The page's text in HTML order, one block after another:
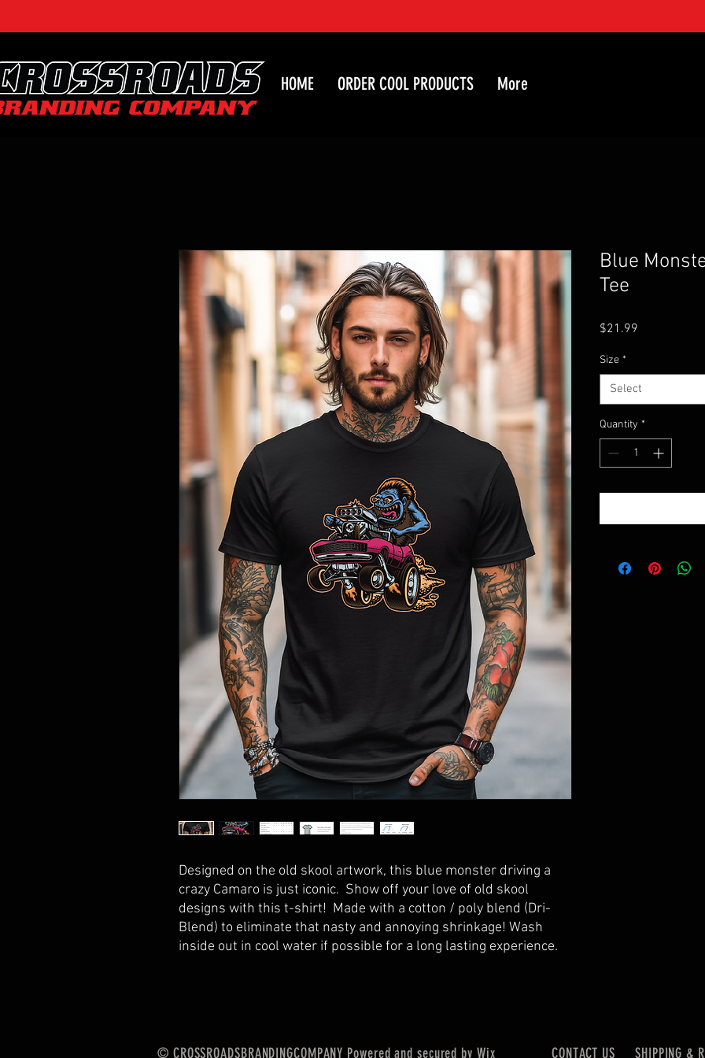
HOME ORDER COOL PRODUCTS More
Designed on the old skool artwork, this blue monster driving a
crazy Camaro is just iconic. Show off your love of old skool
designs with this t-shirt! Made with a cotton / poly blend (Dri-
Blend) to eliminate that nasty and annoying shrinkage! Wash
inside out in cool water if possible for a long lasting experience.
Blue
Tee
$21.99
Size *
Select
Quantity *
© CROSSROADSBRANDINGCOMPANY Powered and secured by Wix CONTACT US SHIPPING &